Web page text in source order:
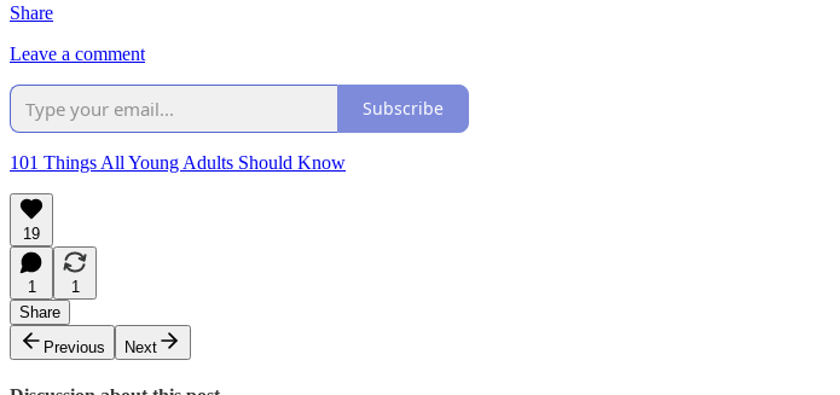
Share
Leave a comment
Subscribe
101 Things All Young Adults Should Know
19
1
1
Share
Previous
Next